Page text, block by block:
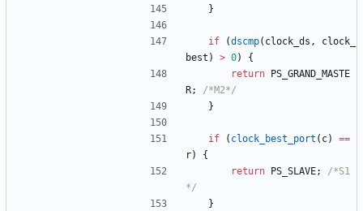
}
if (dscmp( clock_ds ,
clock_
best ) > 0)
{
return
PS_GRAND_MASTE
R;
/*M2*/
}
if ( clock_best_port ( c) ==
r)
{
return
PS_SLAVE;
/*S1
*/
}